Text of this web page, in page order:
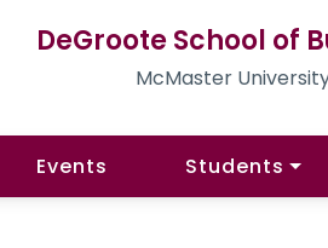
DeGroote School of
McMaster
Events Students